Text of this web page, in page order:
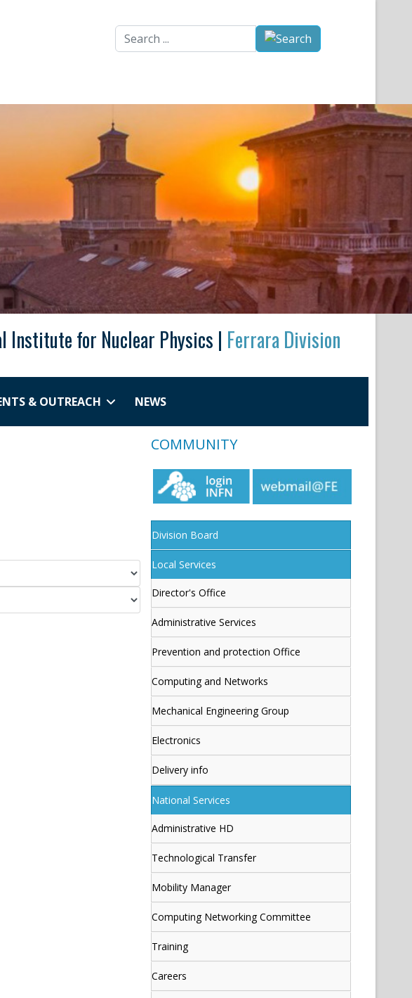
Search
...
Institute for Nuclear Physics | Ferrara Division
& OUTREACH
NEWS
COMMUNITY
Division Board
Local Services
Director's Office
Administrative Services
Prevention and protection Office
Computing and Networks
Mechanical Engineering Group
Electronics
Delivery info
National Services
Administrative HD
Technological Transfer
Mobility Manager
Computing Networking Committee
Training
Careers